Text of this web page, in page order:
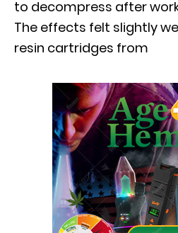
to decompress after
The effects felt slightly
resin cartridges from